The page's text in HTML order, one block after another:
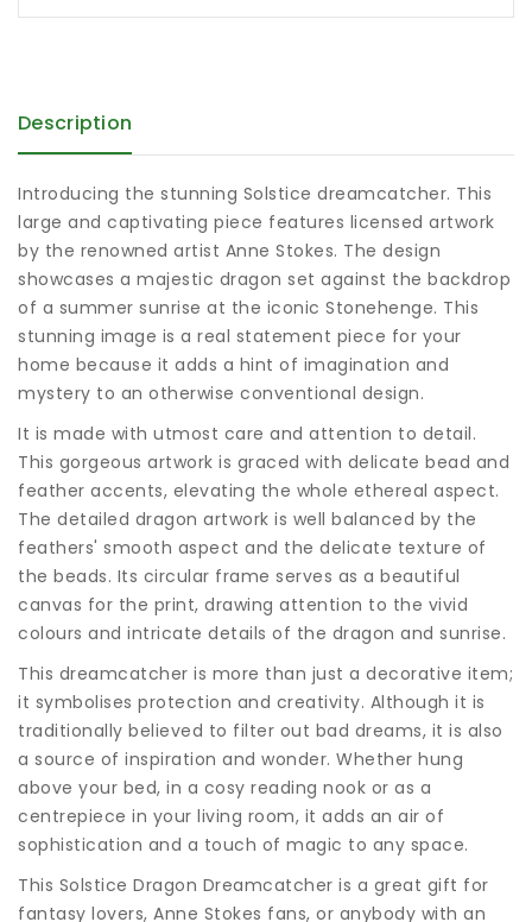
Description
Introducing the stunning Solstice dreamcatcher. This
large and captivating piece features licensed artwork
by the renowned artist Anne Stokes. The design
showcases a majestic dragon set against the backdrop
of a summer sunrise at the iconic Stonehenge. This
stunning image is a real statement piece for your
home because it adds a hint of imagination and
mystery to an otherwise conventional design.
It is made with utmost care and attention to detail.
This gorgeous artwork is graced with delicate bead and
feather accents, elevating the whole ethereal aspect.
The detailed dragon artwork is well balanced by the
feathers' smooth aspect and the delicate texture of
the beads. Its circular frame serves as a beautiful
canvas for the print, drawing attention to the vivid
colours and intricate details of the dragon and sunrise.
This dreamcatcher is more than just a decorative item;
it symbolises protection and creativity. Although it is
traditionally believed to filter out bad dreams, it is also
a source of inspiration and wonder. Whether hung
above your bed, in a cosy reading nook or as a
centrepiece in your living room, it adds an air of
sophistication and a touch of magic to any space.
This Solstice Dragon Dreamcatcher is a great gift for
fantasy lovers, Anne Stokes fans, or anybody with an